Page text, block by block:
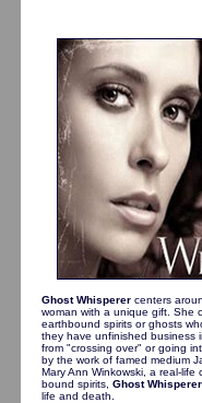
Ghost Whisperer centers
woman with a unique gift. She
earthbound spirits or ghosts
they have unfinished business
from "crossing over" or going
by the work of famed medium
Mary Ann Winkowski, a real-life
bound spirits, Ghost Whisperer
life and death.